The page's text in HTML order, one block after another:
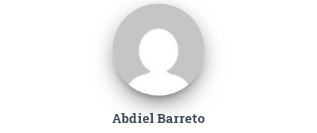
Abdiel Barreto